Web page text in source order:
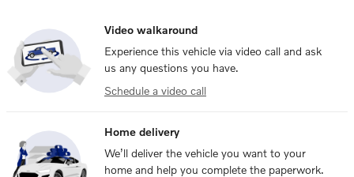
Video walkaround
Experience this vehicle via video call and ask
us any questions you have.
Schedule a video call
Home delivery
We’ll deliver the vehicle you want to your
home and help you complete the paperwork.